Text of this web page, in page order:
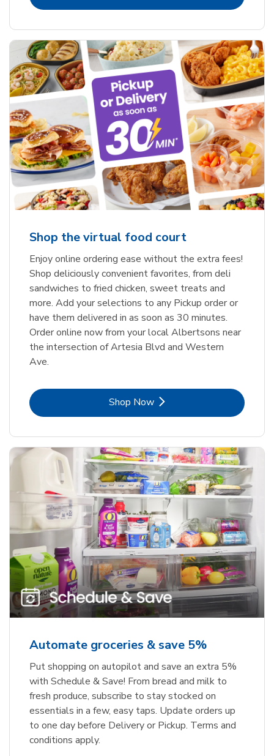
Shop the virtual food court
Enjoy online ordering ease without the extra fees!
Shop deliciously convenient favorites, from deli
sandwiches to fried chicken, sweet treats and
more. Add your selections to any Pickup order or
have them delivered in as soon as 30 minutes.
Order online now from your local Albertsons near
the intersection of Artesia Blvd and Western
Ave.
Shop NowLink Opens in New Tab
Automate groceries & save 5%
Put shopping on autopilot and save an extra 5%
with Schedule & Save! From bread and milk to
fresh produce, subscribe to stay stocked on
essentials in a few, easy taps. Update orders up
to one day before Delivery or Pickup. Terms and
conditions apply.